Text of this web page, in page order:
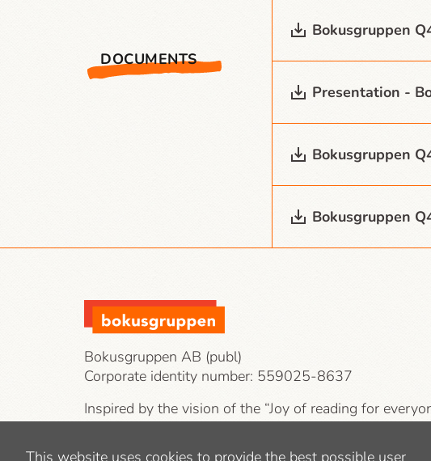
DOCUMENTS
Bokusgruppen
Presentation -
Bokusgruppen
Bokusgruppen
Bokusgruppen AB (publ)
Corporate identity number: 559025-8637
Inspired by the vision of the “Joy of reading for
public-sector operations.
This website uses cookies to provide the best possible user